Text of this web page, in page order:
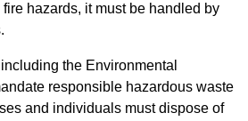
hazards, it must be handled by
the Environmental
responsible hazardous waste
and individuals must dispose of